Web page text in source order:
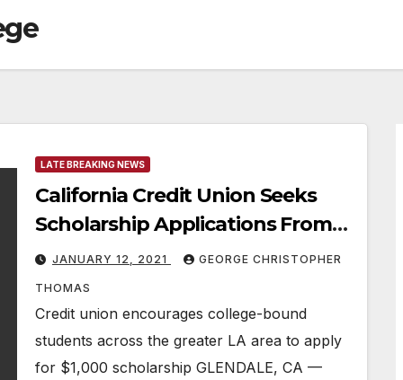
LATE BREAKING NEWS
California Credit Union Seeks
Scholarship Applications From
Los Angeles County Students
JANUARY 12, 2021 GEORGE CHRISTOPHER
THOMAS
Credit union encourages college-bound
students across the greater LA area to apply
for $1,000 scholarship GLENDALE, CA —